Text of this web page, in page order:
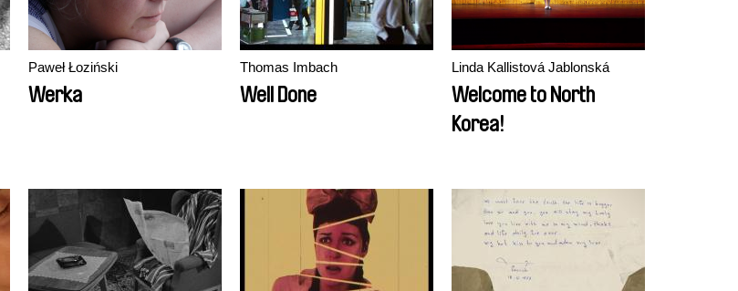
Paweł Łoziński
Werka
Thomas Imbach
Well Done
Linda Kallistová Jablonská
Welcome to North
Korea!